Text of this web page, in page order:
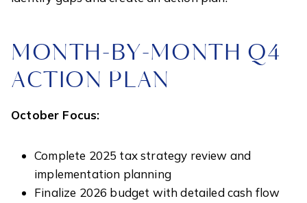
MONTH-BY-MONTH Q4
ACTION PLAN
October Focus:
Complete 2025 tax strategy review and
implementation planning
Finalize 2026 budget with detailed cash flow